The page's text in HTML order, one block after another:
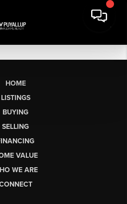
HOME
LISTINGS
BUYING
SELLING
VALUE
WE ARE